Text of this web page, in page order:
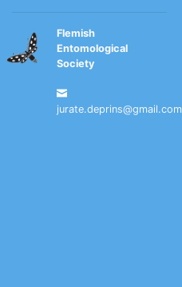
Flemish
Entomological
Society
jurate.deprins@gmail.com